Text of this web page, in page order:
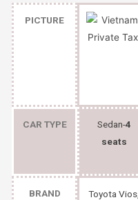
PICTURE
CAR TYPE Sedan-4
seats
BRAND
Toyota Vios,